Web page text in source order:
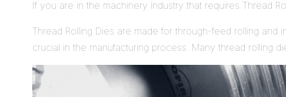
If you are in the machinery industry that requires Thread
Thread Rolling Dies are made for through-feed rolling
crucial in the manufacturing process. Many thread rolling